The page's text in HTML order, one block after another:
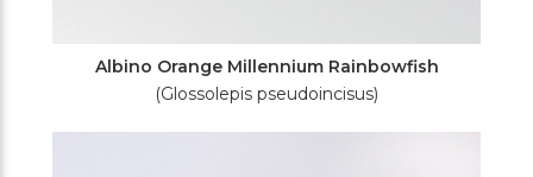
Albino Orange Millennium Rainbowfish
(Glossolepis pseudoincisus)